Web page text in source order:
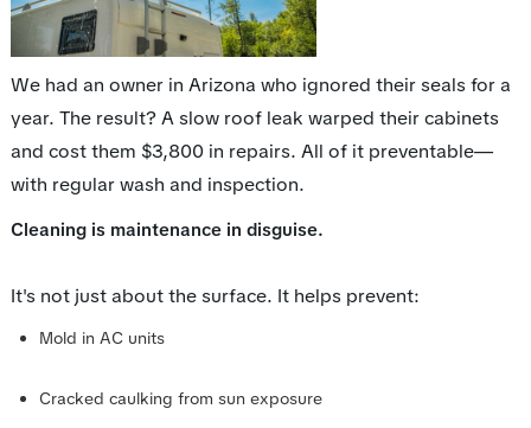
We had an owner in Arizona who ignored their seals for a
year. The result? A slow roof leak warped their cabinets
and cost them $3,800 in repairs. All of it preventable—
with regular wash and inspection.
Cleaning is maintenance in disguise.
It's not just about the surface. It helps prevent:
Mold in AC units
Cracked caulking from sun exposure